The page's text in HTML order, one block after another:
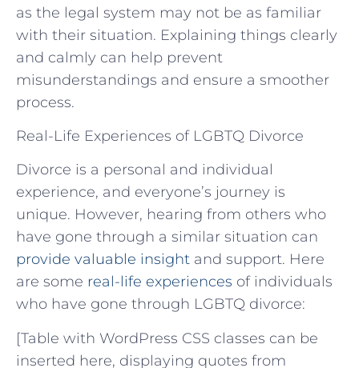
as the legal system may not be as familiar
with their situation. Explaining things clearly
and calmly can help prevent
misunderstandings and ensure a smoother
process.
Real-Life Experiences of LGBTQ Divorce
Divorce is a personal and individual
experience, and everyone’s journey is
unique. However, hearing from others who
have gone through a similar situation can
provide valuable insight and support. Here
are some real-life experiences of individuals
who have gone through LGBTQ divorce:
[Table with WordPress CSS classes can be
inserted here, displaying quotes from